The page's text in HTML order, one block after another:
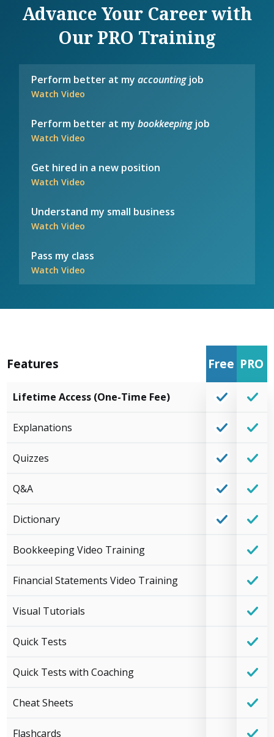
Advance Your Career with
Our PRO Training
Perform better at myaccountingjob
Watch Video
Perform better at mybookkeepingjob
Watch Video
Get hired in a new position
Watch Video
Understand my small business
Watch Video
Pass my class
Watch Video
Features Free PRO
Lifetime Access (One-Time Fee)
Explanations
Quizzes
Q&A
Dictionary
Bookkeeping Video Training
Financial Statements Video Training
Visual Tutorials
Quick Tests
Quick Tests with Coaching
Cheat Sheets
Flashcards